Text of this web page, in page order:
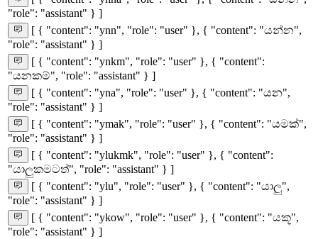
"role": "assistant" } ]
[ { "content": "ynn", "role": "user" }, { "content": "යන්න",
"role": "assistant" } ]
[ { "content": "ynkm", "role": "user" }, { "content":
"යනකම්", "role": "assistant" } ]
[ { "content": "yna", "role": "user" }, { "content": "යන",
"role": "assistant" } ]
[ { "content": "ymak", "role": "user" }, { "content": "යමක්",
"role": "assistant" } ]
[ { "content": "ylukmk", "role": "user" }, { "content":
"යාලුකමටත්", "role": "assistant" } ]
[ { "content": "ylu", "role": "user" }, { "content": "යාලු",
"role": "assistant" } ]
[ { "content": "ykow", "role": "user" }, { "content": "යකූ",
"role": "assistant" } ]